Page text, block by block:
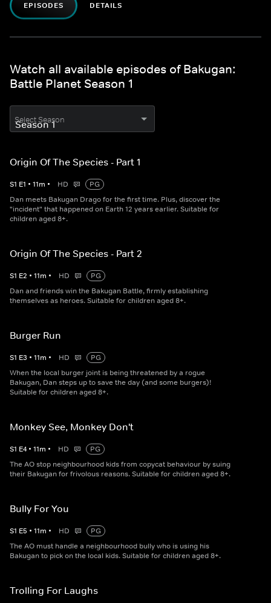
EPISODES DETAILS
Watch all available episodes of Bakugan:
Battle Planet Season 1
Select Season
Origin Of The Species - Part 1
S1 E1 • 11m • HD
PG
Dan meets Bakugan Drago for the first time. Plus, discover the
"incident" that happened on Earth 12 years earlier. Suitable for
children aged 8+.
Origin Of The Species - Part 2
S1 E2 • 11m • HD
PG
Dan and friends win the Bakugan Battle, firmly establishing
themselves as heroes. Suitable for children aged 8+.
Burger Run
S1 E3 • 11m • HD
PG
When the local burger joint is being threatened by a rogue
Bakugan, Dan steps up to save the day (and some burgers)!
Suitable for children aged 8+.
Monkey See, Monkey Don't
S1 E4 • 11m • HD
PG
The AO stop neighbourhood kids from copycat behaviour by suing
their Bakugan for frivolous reasons. Suitable for children aged 8+.
Bully For You
S1 E5 • 11m • HD
PG
The AO must handle a neighbourhood bully who is using his
Bakugan to pick on the local kids. Suitable for children aged 8+.
Trolling For Laughs